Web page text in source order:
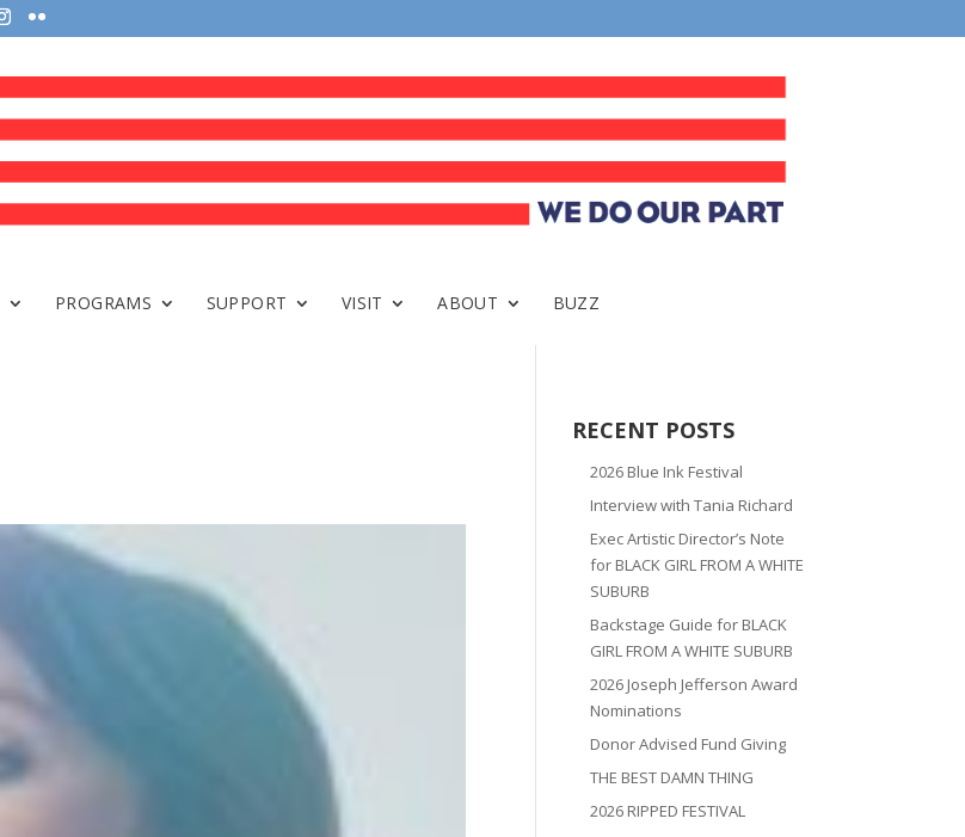
PROGRAMS SUPPORT VISIT ABOUT BUZZ
RECENT POSTS
2026 Blue Ink Festival
Interview with Tania Richard
Exec Artistic Director’s Note
for BLACK GIRL FROM A WHITE
SUBURB
Backstage Guide for BLACK
GIRL FROM A WHITE SUBURB
2026 Joseph Jefferson Award
Nominations
Donor Advised Fund Giving
THE BEST DAMN THING
2026 RIPPED FESTIVAL